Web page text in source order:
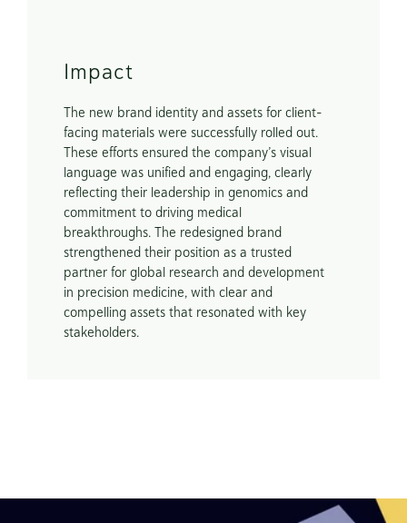
Impact
The new brand identity and assets for client-
facing materials were successfully rolled out.
These efforts ensured the company’s visual
language was unified and engaging, clearly
reflecting their leadership in genomics and
commitment to driving medical
breakthroughs. The redesigned brand
strengthened their position as a trusted
partner for global research and development
in precision medicine, with clear and
compelling assets that resonated with key
stakeholders.